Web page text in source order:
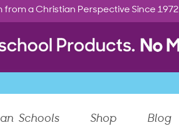
from a Christian Perspective Since 1972
Schools Shop Blog